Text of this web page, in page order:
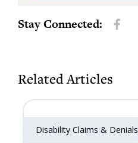
Stay Connected:
Related Articles
Disability Claims & Denials